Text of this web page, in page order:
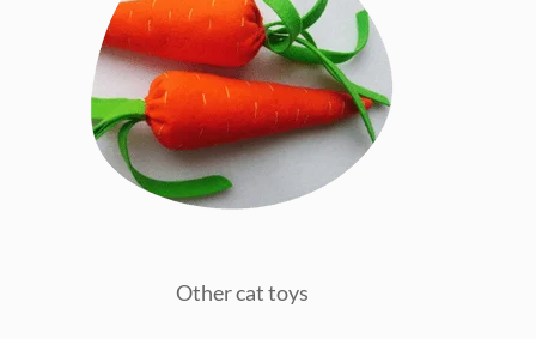
Other cat toys